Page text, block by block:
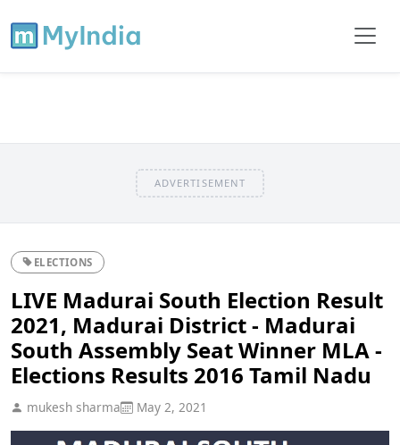
ADVERTISEMENT
ELECTIONS
LIVE Madurai South Election Result
2021, Madurai District - Madurai
South Assembly Seat Winner MLA -
Elections Results 2016 Tamil Nadu
mukesh sharma May 2, 2021